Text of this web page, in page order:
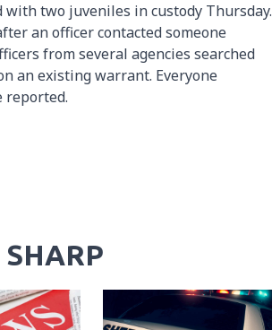
two juveniles in custody Thursday.
an officer contacted someone
from several agencies searched
an existing warrant. Everyone
reported.